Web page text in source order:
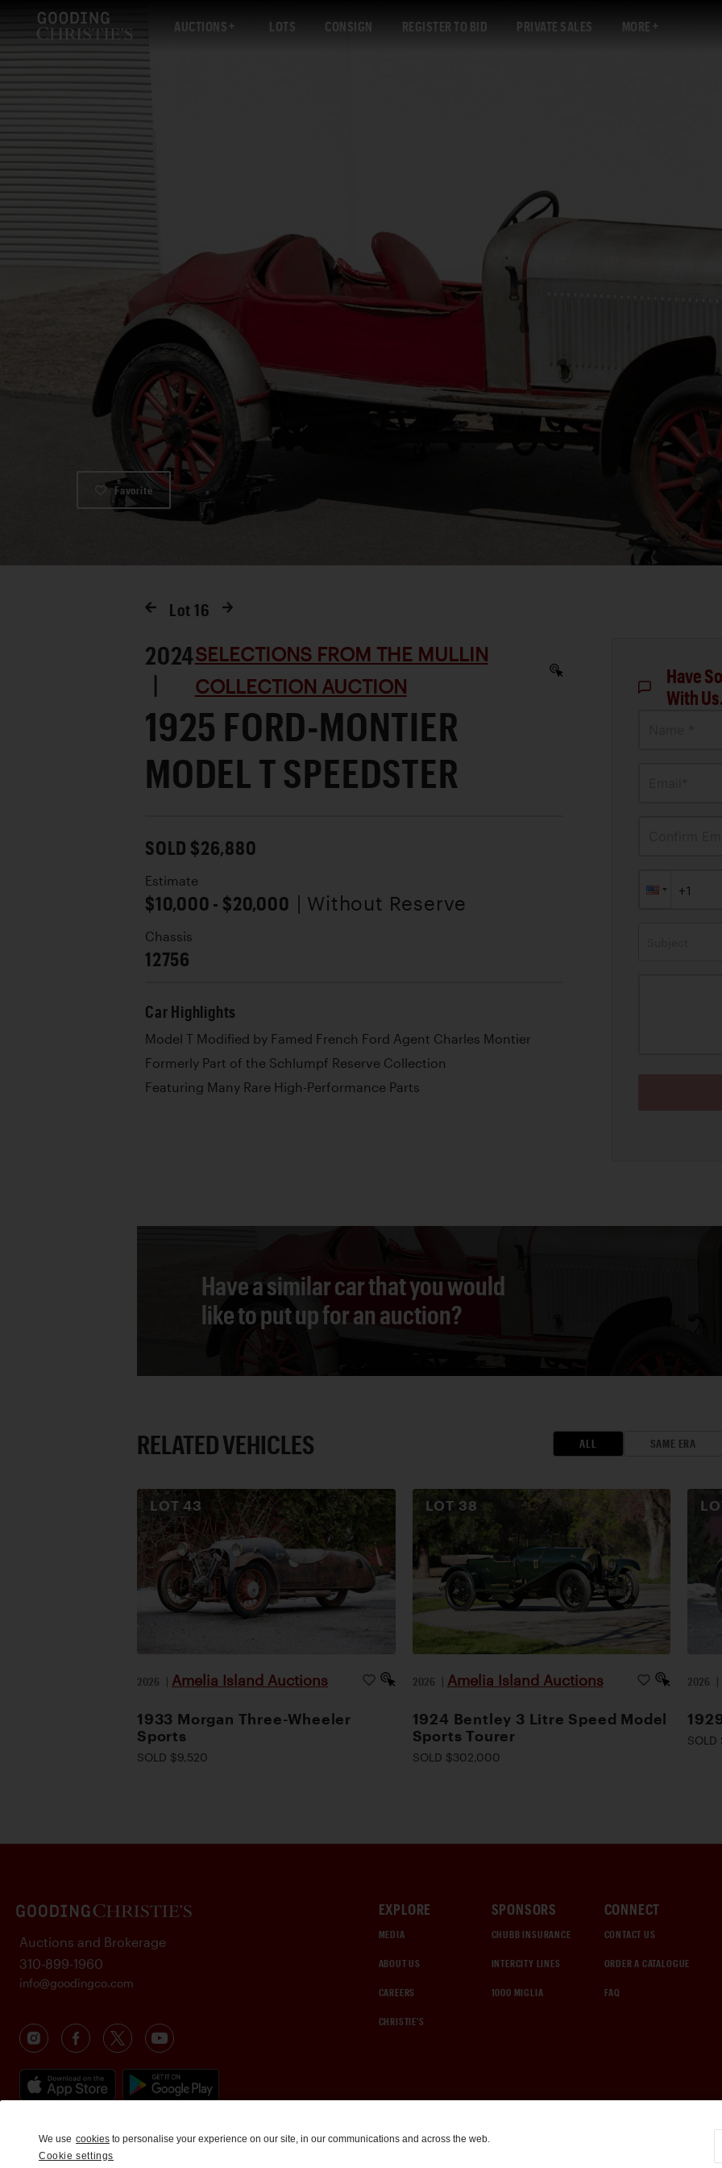
AUCTIONS LOTS CONSIGN REGISTER TO BID PRIVATE SALES MORE
Favorite
Lot 16
2024
|
SELECTIONS FROM THE MULLIN
COLLECTION AUCTION
1925 FORD-MONTIER
MODEL T SPEEDSTER
SOLD $26,880
Estimate
$10,000 - $20,000 | Without Reserve
Chassis
12756
Car Highlights
Model T Modified by Famed French Ford Agent Charles Montier
Formerly Part of the Schlumpf Reserve Collection
Featuring Many Rare High-Performance Parts
Have
With
Have a similar car that you would
like to put up for an auction?
RELATED VEHICLES ALL SAME ERA
LOT43
2026 | Amelia Island Auctions
1933 Morgan Three-Wheeler
Sports
SOLD $9,520
LOT 38
2026 | Amelia Island Auctions
1924 Bentley 3 Litre Speed Model
Sports Tourer
SOLD $302,000
2026 |
EXPLORE
MEDIA
ABOUT US
CAREERS
CHRISTIE'S
SPONSORS
CHUBB INSURANCE
INTERCITY LINES
1000 MIGLIA
CONNECT
CONTACT US
ORDER A CATALOGUE
FAQ
Auctions and Brokerage
310-899-1960
info@goodingco.com
We use cookies to personalise your experience on our site, in our communications and across the web.
Cookie settings